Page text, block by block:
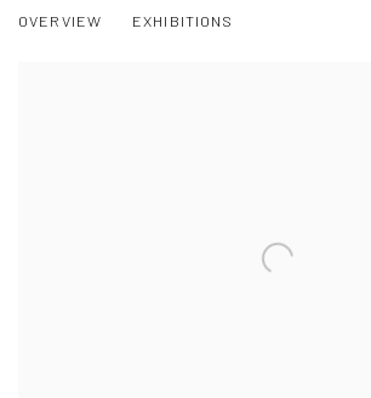
OVERVIEW EXHIBITIONS